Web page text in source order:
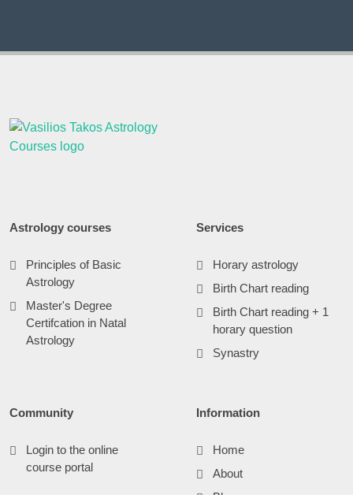
Astrology courses
Principles of Basic
Astrology
Master's Degree
Certifcation in Natal
Astrology
Services
Horary astrology
Birth Chart reading
Birth Chart reading + 1
horary question
Synastry
Community
Login to the online
course portal
Information
Home
About